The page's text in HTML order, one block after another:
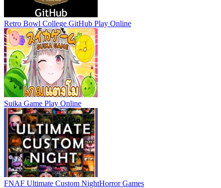
Retro Bowl College GitHub Play Online
Suika Game Play Online
FNAF Ultimate Custom NightHorror Games